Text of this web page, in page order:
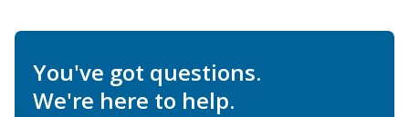
You've got questions.
We're here to help.